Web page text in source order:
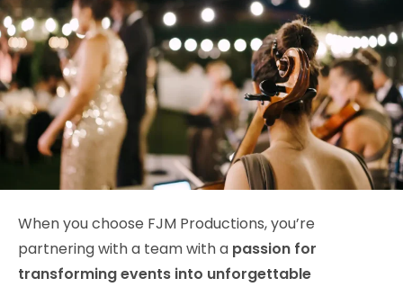
When you choose FJM Productions, you’re
partnering with a team with a passion for
transforming events into unforgettable